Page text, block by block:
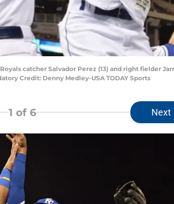
Royals catcher Salvador Perez (13) and right fielder
Credit: Denny Medley-USA TODAY Sports
1 of 6 Next